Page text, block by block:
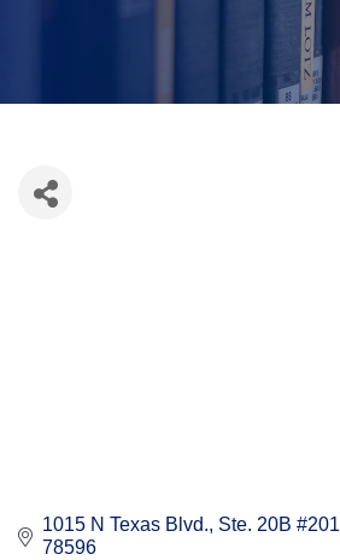
1015 N Texas Blvd. Ste. 20B #201
78596